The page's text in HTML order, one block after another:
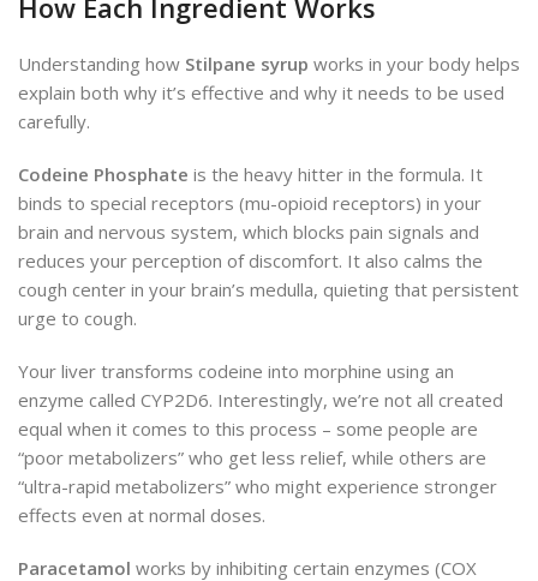
Understanding how Stilpane syrup works in your body helps
explain both why it’s effective and why it needs to be used
carefully.
Codeine Phosphate is the heavy hitter in the formula. It
binds to special receptors (mu-opioid receptors) in your
brain and nervous system, which blocks pain signals and
reduces your perception of discomfort. It also calms the
cough center in your brain’s medulla, quieting that persistent
urge to cough.
Your liver transforms codeine into morphine using an
enzyme called CYP2D6. Interestingly, we’re not all created
equal when it comes to this process – some people are
“poor metabolizers” who get less relief, while others are
“ultra-rapid metabolizers” who might experience stronger
effects even at normal doses.
Paracetamol works by inhibiting certain enzymes (COX